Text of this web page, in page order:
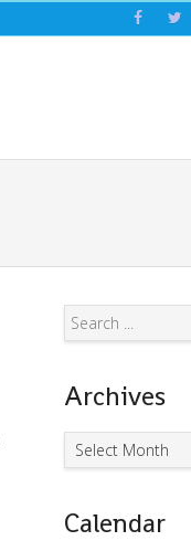
Archives
Archives
Calendar